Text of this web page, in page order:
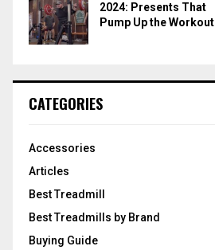
2024: Presents That
Pump Up the Workout
CATEGORIES
Accessories
Articles
Best Treadmill
Best Treadmills by Brand
Buying Guide